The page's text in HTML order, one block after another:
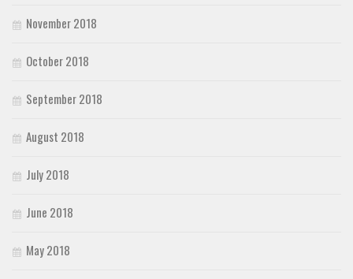
November 2018
October 2018
September 2018
August 2018
July 2018
June 2018
May 2018